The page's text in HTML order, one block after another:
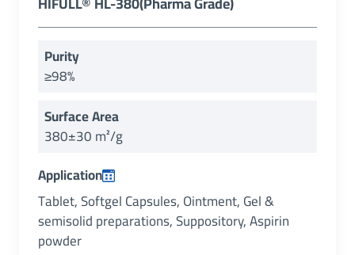
Purity
≥98%
Surface Area
380±30 m²/g
Application
Tablet, Softgel Capsules, Ointment, Gel &
semisolid preparations, Suppository, Aspirin
powder